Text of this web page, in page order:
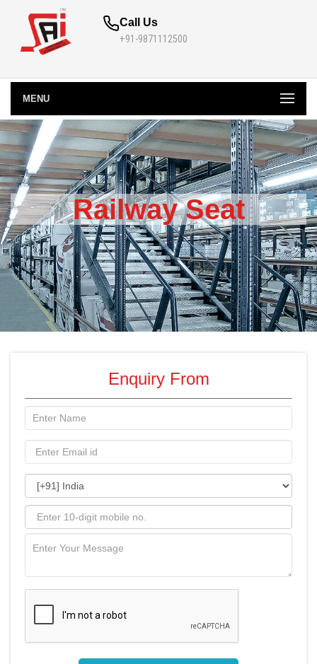
Call Us
+91-9871112500
MENU
Railway Seat
Enquiry From